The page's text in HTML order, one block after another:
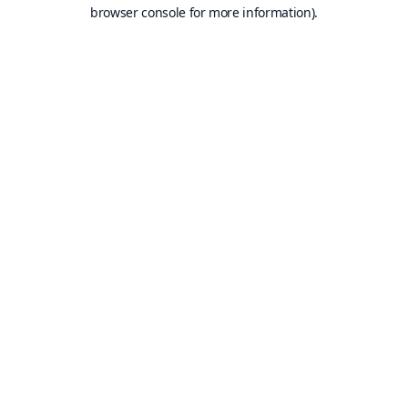
browser console for more information).